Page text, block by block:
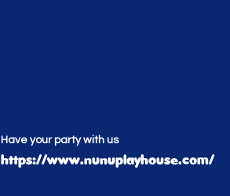
Have your party with us
https://www.nunuplayhouse.com/